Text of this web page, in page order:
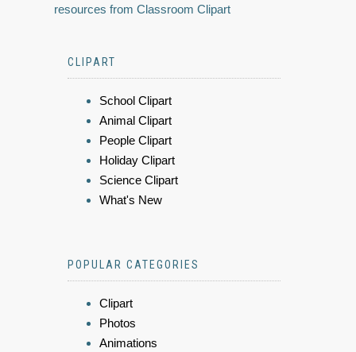
resources from Classroom Clipart
CLIPART
School Clipart
Animal Clipart
People Clipart
Holiday Clipart
Science Clipart
What's New
POPULAR CATEGORIES
Clipart
Photos
Animations